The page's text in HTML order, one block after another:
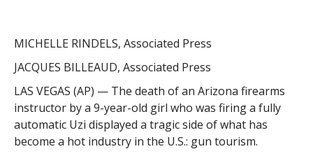
MICHELLE RINDELS, Associated Press
JACQUES BILLEAUD, Associated Press
LAS VEGAS (AP) — The death of an Arizona firearms
instructor by a 9-year-old girl who was firing a fully
automatic Uzi displayed a tragic side of what has
become a hot industry in the U.S.: gun tourism.